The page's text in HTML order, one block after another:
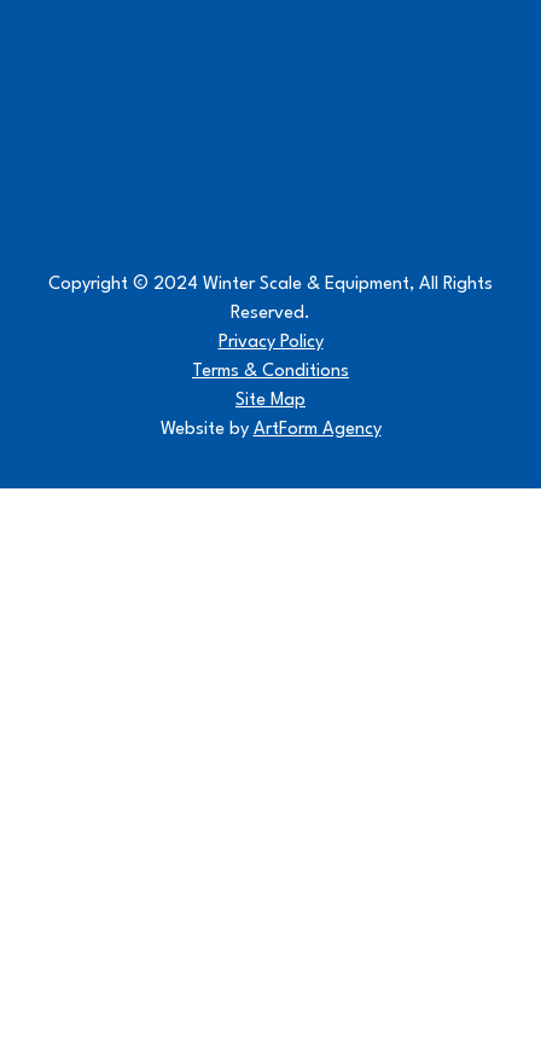
Copyright © 2024 Winter Scale & Equipment, All Rights
Reserved.
Privacy Policy
Terms & Conditions
Site Map
Website by ArtForm Agency